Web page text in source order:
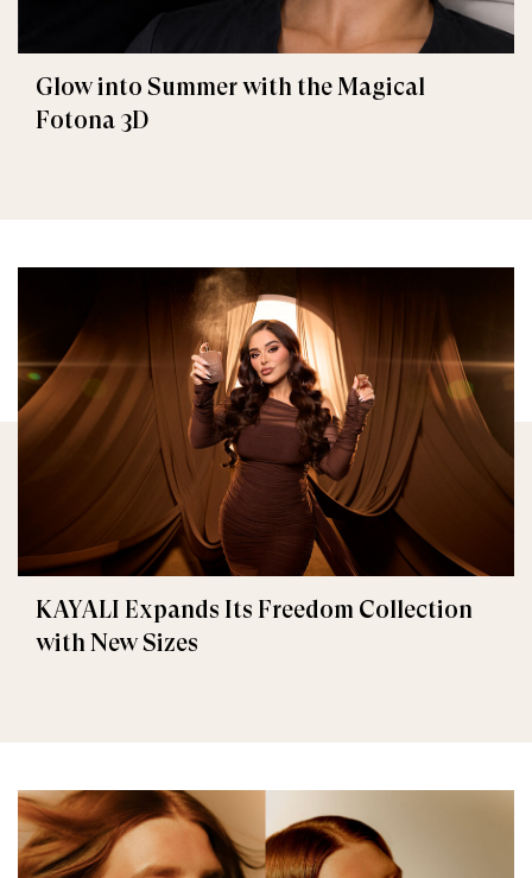
Glow into Summer with the Magical
Fotona 3D
KAYALI Expands Its Freedom Collection
with New Sizes